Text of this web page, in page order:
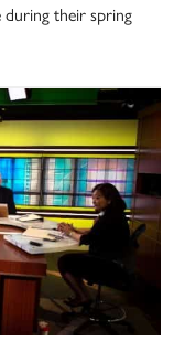
their spring